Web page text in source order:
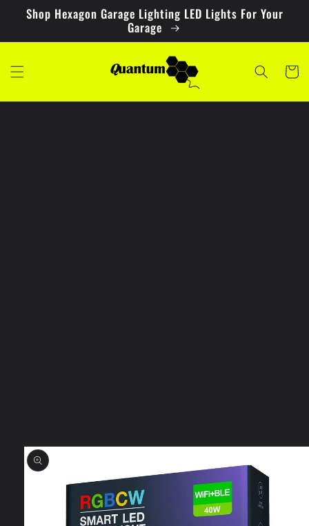
Skip to
content
Shop Hexagon Garage Lighting LED Lights For Your
Garage
Cart
Skip to
product
information